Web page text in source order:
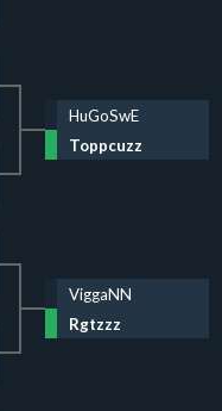
HuGoSwE
Toppcuzz
ViggaNN
Rgtzzz